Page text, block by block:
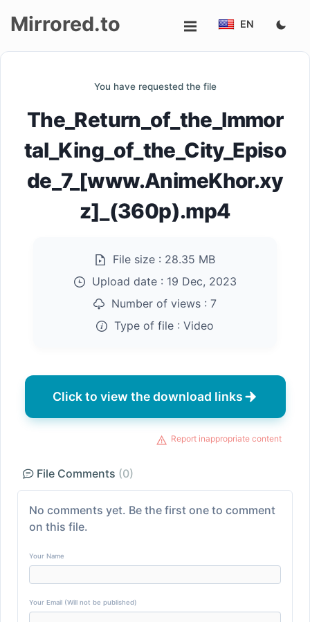
Mirrored.to EN
You have requested the file
The_Return_of_the_Immor
tal_King_of_the_City_Episo
de_7_[www.AnimeKhor.xy
z]_(360p).mp4
File size : 28.35 MB
Upload date : 19 Dec, 2023
Number of views : 7
Type of file : Video
Click to view the download links
Report inappropriate content
File Comments (0)
No comments yet. Be the first one to comment
on this file.
Your Name
Your Email (Will not be published)